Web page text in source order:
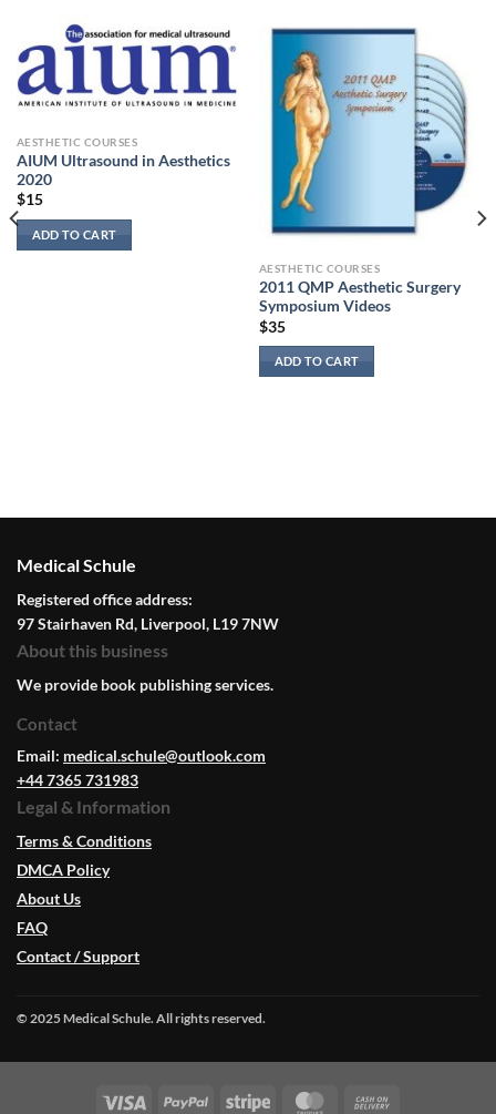
AESTHETIC COURSES
AIUM Ultrasound in Aesthetics
2020
$15
ADD TO CART
AESTHETIC COURSES
2011 QMP Aesthetic Surgery
Symposium Videos
$35
ADD TO CART
Medical Schule
Registered office address:
97 Stairhaven Rd, Liverpool, L19 7NW
About this business
We provide book publishing services.
Contact
Email: medical.schule@outlook.com
+44 7365 731983
Legal & Information
Terms & Conditions
DMCA Policy
About Us
FAQ
Contact / Support
© 2025 Medical Schule. All rights reserved.